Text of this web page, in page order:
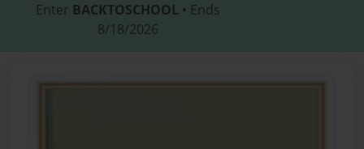
Enter BACKTOSCHOOL • Ends
8/18/2026